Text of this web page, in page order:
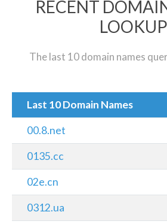
RECENT
LOOKUP
The last 10 domain names
Last 10 Domain Names
00.8.net
0135.cc
02e.cn
0312.ua